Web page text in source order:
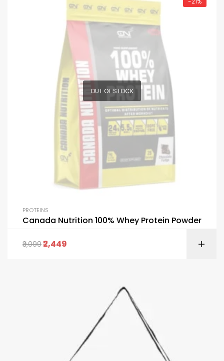
OUT OF STOCK
PROTEINS
Canada Nutrition 100% Whey Protein Powder
3,0992,449